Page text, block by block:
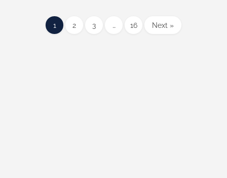
1 2 3 … 16 Next »